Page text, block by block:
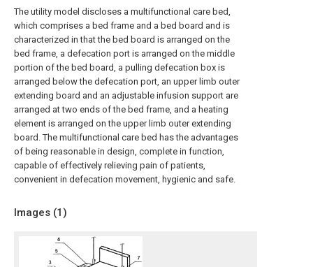
The utility model discloses a multifunctional care bed,
which comprises a bed frame and a bed board and is
characterized in that the bed board is arranged on the
bed frame, a defecation port is arranged on the middle
portion of the bed board, a pulling defecation box is
arranged below the defecation port, an upper limb outer
extending board and an adjustable infusion support are
arranged at two ends of the bed frame, and a heating
element is arranged on the upper limb outer extending
board. The multifunctional care bed has the advantages
of being reasonable in design, complete in function,
capable of effectively relieving pain of patients,
convenient in defecation movement, hygienic and safe.
Images (1)